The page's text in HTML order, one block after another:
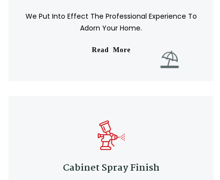
We Put Into Effect The Professional Experience To
Adorn Your Home.
Read More
Cabinet Spray Finish